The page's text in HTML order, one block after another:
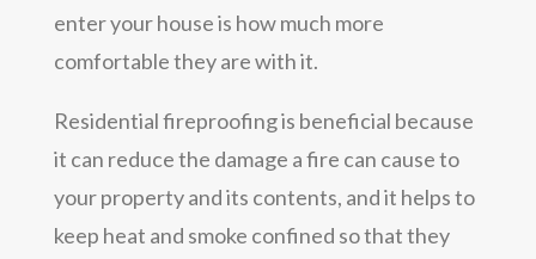
enter your house is how much more
comfortable they are with it.
Residential fireproofing is beneficial because
it can reduce the damage a fire can cause to
your property and its contents, and it helps to
keep heat and smoke confined so that they